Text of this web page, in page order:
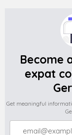
Become
expat
Get meaningful